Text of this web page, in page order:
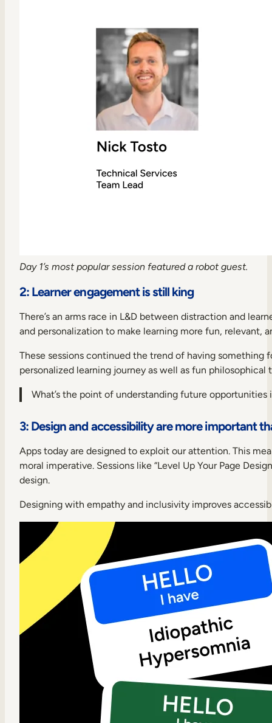
Day 1’s most popular session featured a robot guest.
2: Learner engagement is still king
There’s an arms race in L&D between distraction and
and personalization to make learning more fun, relevant,
These sessions continued the trend of having
personalized learning journey as well as fun philosophical
What’s the point of understanding future opportunities
3: Design and accessibility are more important
Apps today are designed to exploit our attention. This
moral imperative. Sessions like “Level Up Your Page
design.
Designing with empathy and inclusivity improves